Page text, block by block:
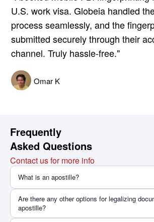
U.S. work visa. Globeia handled
process seamlessly, and the
submitted securely through their
channel. Truly hassle-free."
Omar K
Frequently
Asked Questions
Contact us for more info
What is an apostille?
Are there any other options for legalizing
apostille?